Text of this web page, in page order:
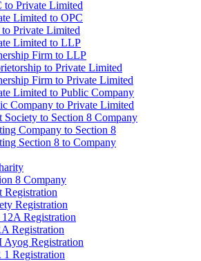
to Private Limited
Limited to OPC
Private Limited
Limited to LLP
Firm to LLP
to Private Limited
Firm to Private Limited
Limited to Public Company
Company to Private Limited
Society to Section 8 Company
Company to Section 8
Section 8 to Company
8 Company
Registration
Registration
Registration
Registration
Registration
1 Registration